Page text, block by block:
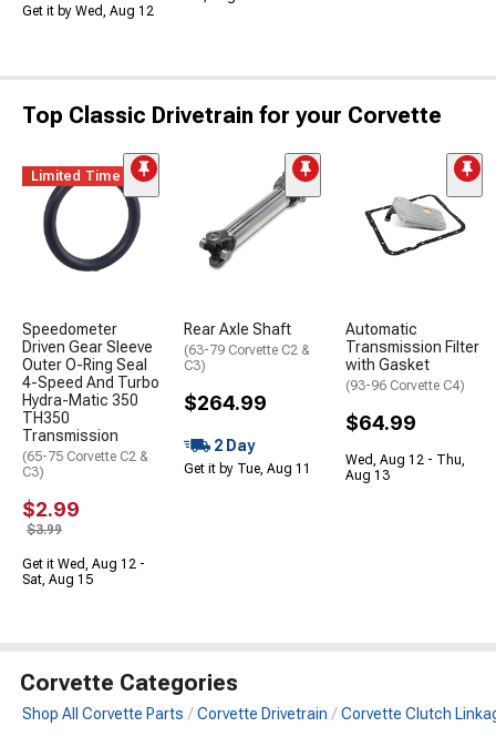
Get it by Wed, Aug 12
Top Classic Drivetrain for your Corvette
Limited Time
Speedometer
Driven Gear Sleeve
Outer O-Ring Seal
4-Speed And Turbo
Hydra-Matic 350
TH350
Transmission
(65-75 Corvette C2 &
C3)
$2.99
$3.99
Get it Wed, Aug 12 -
Sat, Aug 15
Rear Axle Shaft
(63-79 Corvette C2 &
C3)
$264.99
2 Day
Get it by Tue, Aug 11
Automatic
Transmission Filter
with Gasket
(93-96 Corvette C4)
$64.99
Wed, Aug 12 - Thu,
Aug 13
Corvette Categories
Shop All Corvette Parts Corvette Drivetrain Corvette Clutch